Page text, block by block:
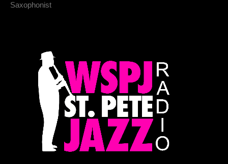
Saxophonist